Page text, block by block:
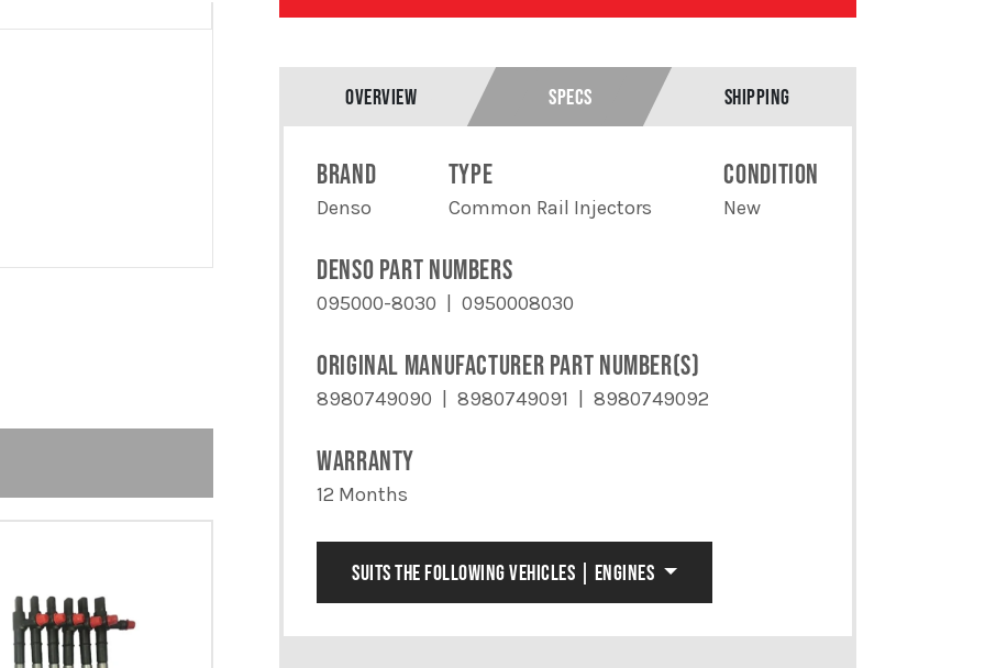
8980749092
8030
QUANTITY
OVERVIEW SPECS SHIPPING
BRAND
Denso
TYPE
Common Rail Injectors
CONDITION
New
DENSO PART NUMBERS
095000-8030 0950008030
ORIGINAL MANUFACTURER PART NUMBER(S)
8980749090 8980749091 8980749092
WARRANTY
12 Months
SUITS THE FOLLOWING VEHICLES | ENGINES